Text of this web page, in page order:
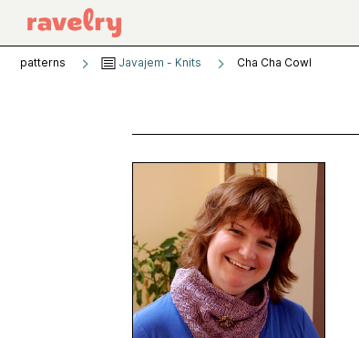
patterns Javajem - Knits Cha Cha Cowl